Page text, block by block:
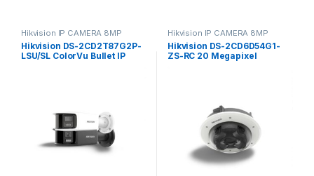
Hikvision IP CAMERA 8MP
Hikvision DS-2CD2T87G2P-
LSU/SL ColorVu Bullet IP
Hikvision IP CAMERA 8MP
Hikvision DS-2CD6D54G1-
ZS-RC 20 Megapixel